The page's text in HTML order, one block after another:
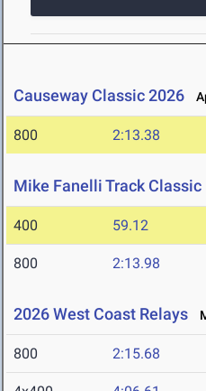
Causeway Classic 2026
800 2:13.38
Mike Fanelli Track Classic
400 59.12
800 2:13.98
2026 West Coast Relays
800 2:15.68